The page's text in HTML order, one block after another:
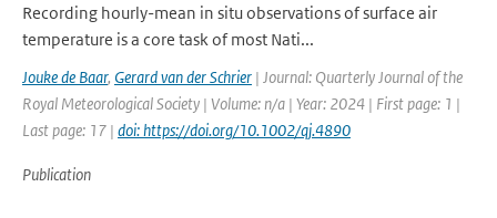
Recording hourly-mean in situ observations of surface air
temperature is a core task of most Nati...
Jouke de Baar, Gerard van der Schrier | Journal: Quarterly Journal of the
Royal Meteorological Society | Volume: n/a | Year: 2024 | First page: 1 |
Last page: 17 | doi: https://doi.org/10.1002/qj.4890
Publication